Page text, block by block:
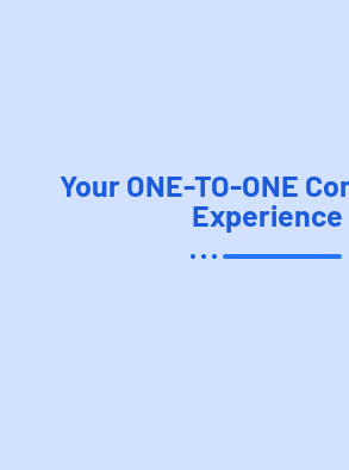
Your ONE-TO-ONE
Experience